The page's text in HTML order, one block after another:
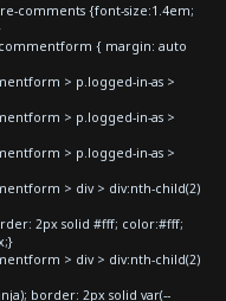
comments {font-size:1.4em;
{ margin: auto
> p.logged-in-as >
> p.logged-in-as >
> p.logged-in-as >
> div > div:nth-child(2)
2px solid #fff; color:#fff;
> div > div:nth-child(2)
border: 2px solid var(--